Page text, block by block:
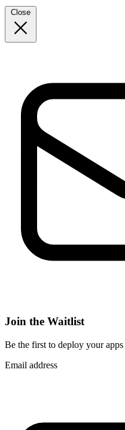
Close
Join the Waitlist
Be the first to deploy your apps
Email address